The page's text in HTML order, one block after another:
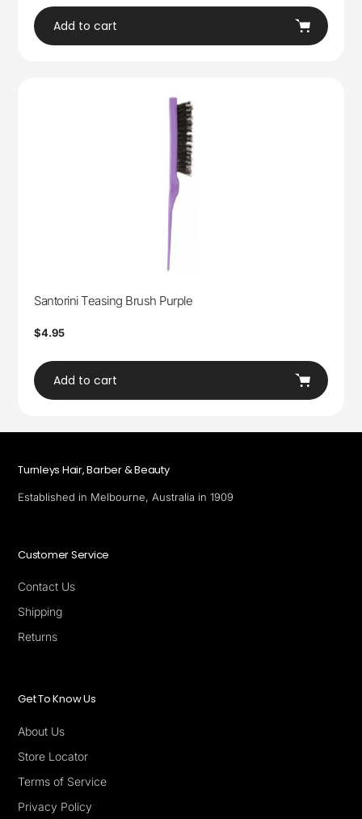
Add to cart
Santorini Teasing Brush Purple
Regular
$4.95
Add to cart
Turnleys Hair, Barber & Beauty
Established in Melbourne, Australia in 1909
Customer Service
Contact Us
Shipping
Returns
Get To Know Us
About Us
Store Locator
Terms of Service
Privacy Policy